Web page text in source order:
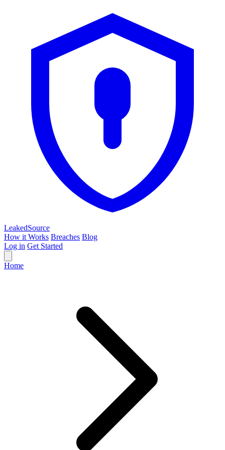
LeakedSource
How it Works Breaches Blog
Log in Get Started
Home